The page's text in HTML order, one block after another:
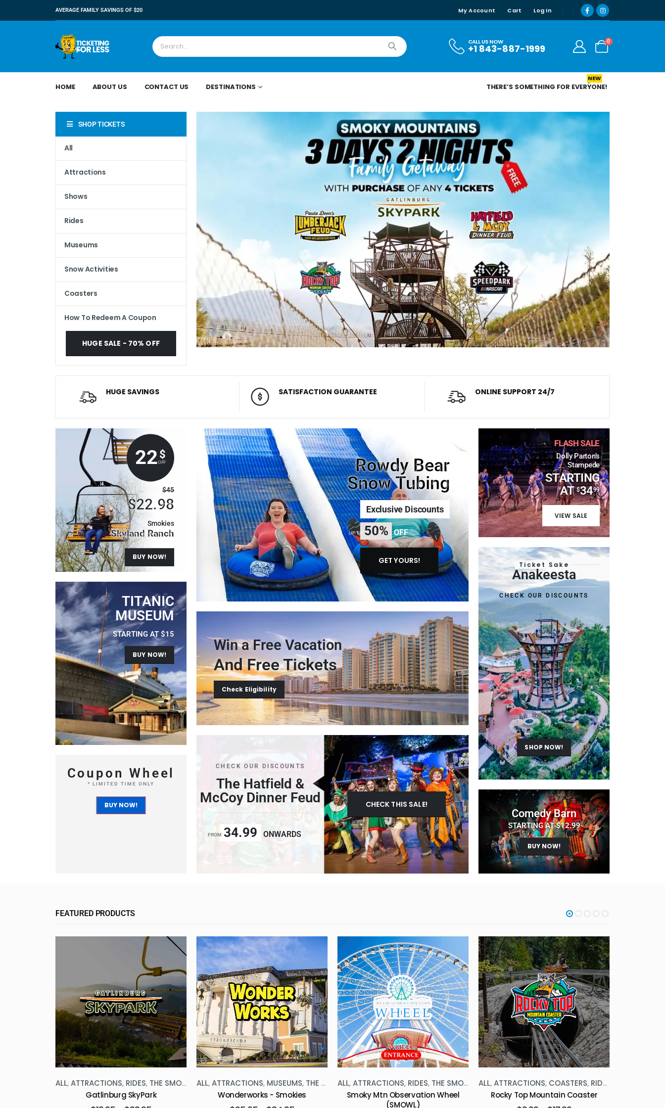
AVERAGE FAMILY SAVINGS OF $20 My Account Cart Log In
CALL US NOW
+1 843-887-1999
0
HOME ABOUT US CONTACT US DESTINATIONS THERE’S SOMETHING FOR EVERYONE!
NEW
SHOP TICKETS
All
Attractions
Shows
Rides
Museums
Snow Activities
Coasters
How To Redeem A Coupon
HUGE SALE - 70% OFF
HUGE SAVINGS SATISFACTION GUARANTEE ONLINE SUPPORT 24/7
22 $
OFF
$45
$22.98
Smokies
Skyland Ranch
BUY NOW!
Rowdy Bear
Snow Tubing
Exclusive Discounts
UP TO 50% OFF
GET YOURS!
FLASH SALE
Dolly Parton’s
Stampede
STARTING
AT$3499
VIEW SALE
Ticket Sake
Anakeesta
CHECK OUR DISCOUNTS
SHOP NOW!
TITANIC
MUSEUM
STARTING AT $15
BUY NOW!
Win a Free Vacation
And Free Tickets
Check Eligibility
CHECK OUR DISCOUNTS
The Hatfield &
McCoy Dinner Feud
FROM 34.99 ONWARDS
CHECK THIS SALE!
Coupon Wheel
* LIMITED TIME ONLY
BUY NOW!
Comedy Barn
STARTING AT $12.99
BUY NOW!
FEATURED PRODUCTS
ALL,ATTRACTIONS, RIDES, THE SMOKIES
Gatlinburg SkyPark
ALL,ATTRACTIONS, MUSEUMS, THE SMOKIES
Wonderworks - Smokies
ALL,ATTRACTIONS, RIDES, THE SMOKIES
Smoky Mtn Observation Wheel
(SMOWL)
ALL,ATTRACTIONS, COASTERS, RIDES
Rocky Top Mountain Coaster